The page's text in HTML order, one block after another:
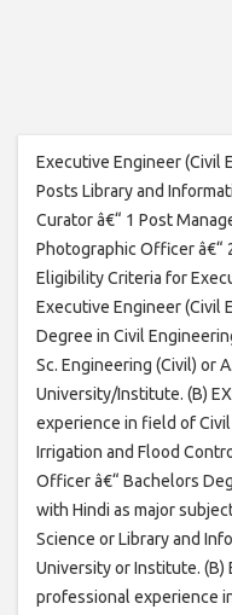
Executive Engineer (Civil
Posts Library and
Curator â€“ 1 Post
Photographic Officer â€“
Eligibility Criteria for
Executive Engineer (Civil
Degree in Civil
Sc. Engineering (Civil) or
University/Institute. (B)
experience in field of
Irrigation and Flood
Officer â€“ Bachelors
with Hindi as major
Science or Library and
University or Institute. (B)
professional experience